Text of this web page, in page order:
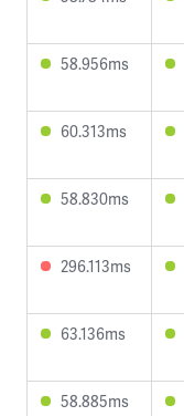
58.956ms
60.313ms
58.830ms
296.113ms
63.136ms
58.885ms